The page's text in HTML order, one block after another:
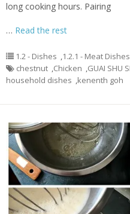
long cooking hours. Pairing
… Read the rest
1.2 - Dishes ,1.2.1 - Meat Dishes
chestnut ,Chicken ,GUAI SHU
household dishes ,kenenth goh